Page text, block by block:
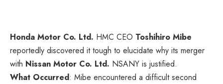
Honda Motor Co. Ltd. HMC CEO Toshihiro Mibe
reportedly discovered it tough to elucidate why its merger
with Nissan Motor Co. Ltd. NSANY is justified.
What Occurred: Mibe encountered a difficult second